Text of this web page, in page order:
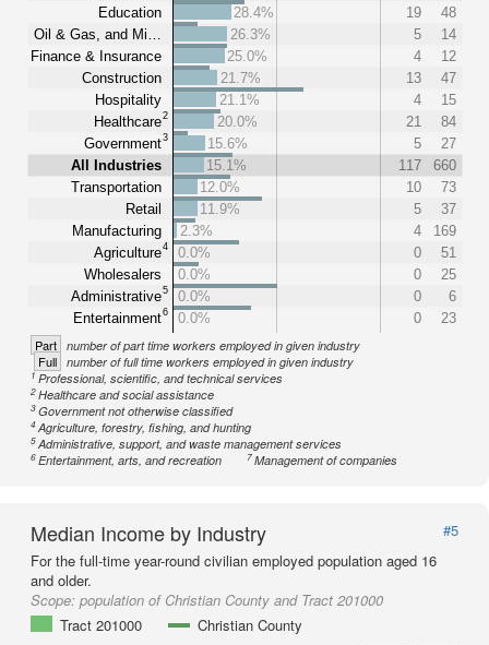
Education
Oil & Gas, and Mi…
Finance & Insurance
Construction
Hospitality
Healthcare2
Government3
All Industries
Transportation
Retail
Manufacturing
Agriculture4
Wholesalers
Administrative5
Entertainment6
28.4%
19
48
26.3%
5
14
25.0%
4
12
21.7%
13
47
21.1%
4
15
20.0%
21
84
15.6%
5
27
15.1%
117
660
12.0%
10
73
11.9%
5
37
2.3%
4
169
0.0%
0
51
0.0%
0
25
0.0%
0
6
0.0%
0 23
Part number of part time workers employed in given industry
Full number of full time workers employed in given industry
1Professional, scientific, and technical services
2Healthcare and social assistance
3Government not otherwise classified
4Agriculture, forestry, fishing, and hunting
5Administrative, support, and waste management services
6Entertainment, arts, and recreation 7Management of companies
Median Income by Industry
#5
For the full-time year-round civilian employed population aged 16
and older.
Scope: population of Christian County and Tract 201000
Tract 201000
Christian County